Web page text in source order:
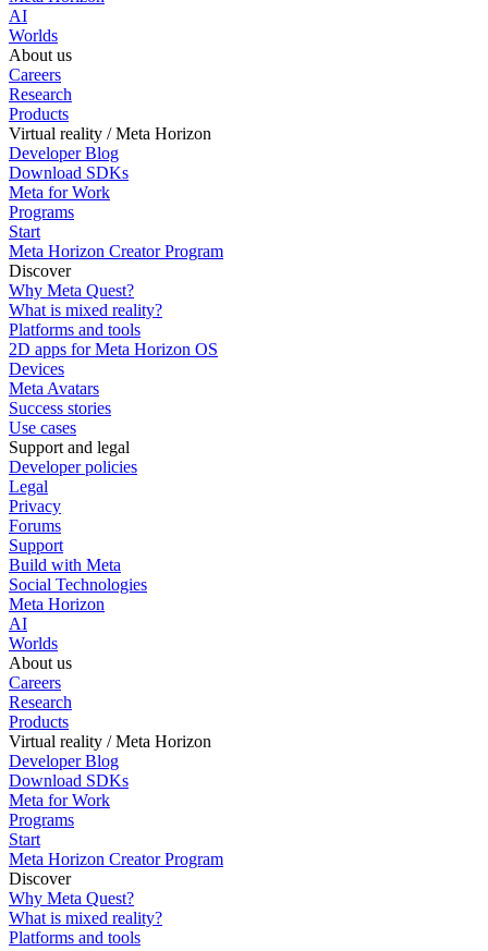
AI
Worlds
About us
Careers
Research
Products
Virtual reality / Meta Horizon
Developer Blog
Download SDKs
Meta for Work
Programs
Start
Meta Horizon Creator Program
Discover
Why Meta Quest?
What is mixed reality?
Platforms and tools
2D apps for Meta Horizon OS
Devices
Meta Avatars
Success stories
Use cases
Support and legal
Developer policies
Legal
Privacy
Forums
Support
Build with Meta
Social Technologies
Meta Horizon
AI
Worlds
About us
Careers
Research
Products
Virtual reality / Meta Horizon
Developer Blog
Download SDKs
Meta for Work
Programs
Start
Meta Horizon Creator Program
Discover
Why Meta Quest?
What is mixed reality?
Platforms and tools